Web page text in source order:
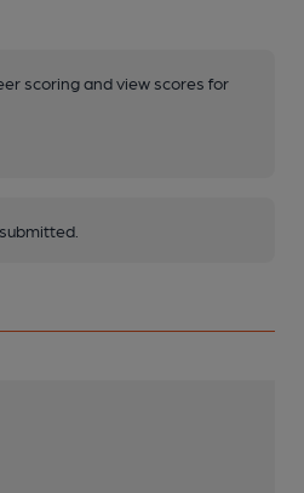
scoring and view scores for